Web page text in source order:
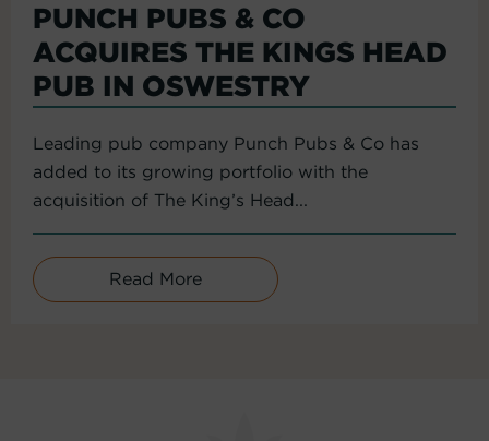
PUNCH PUBS & CO
ACQUIRES THE KINGS HEAD
PUB IN OSWESTRY
Leading pub company Punch Pubs & Co has
added to its growing portfolio with the
acquisition of The King’s Head...
Read More